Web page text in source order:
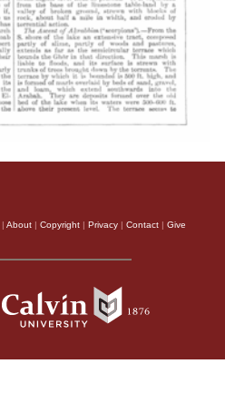
| About | Copyright | Privacy | Contact | Give